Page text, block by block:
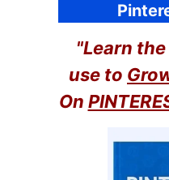
"Learn
use to
On